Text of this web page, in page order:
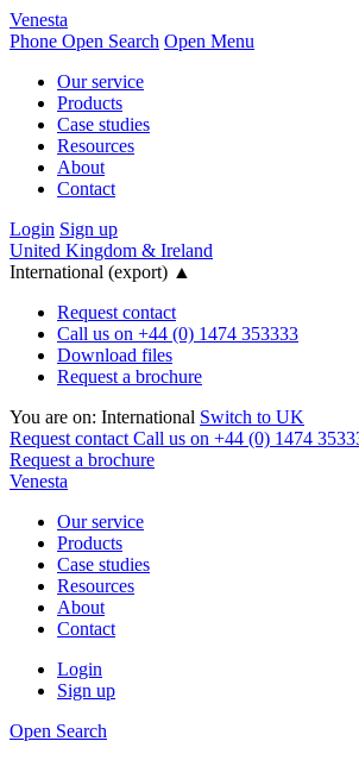
Venesta
Phone Open Search Open Menu
Our service
Products
Case studies
Resources
About
Contact
Login Sign up
United Kingdom & Ireland
International (export) ▲
Request contact
Call us on +44 (0) 1474 353333
Download files
Request a brochure
You are on: International Switch to UK
Request contact Call us on +44 (0) 1474
Request a brochure
Venesta
Our service
Products
Case studies
Resources
About
Contact
Login
Sign up
Open Search